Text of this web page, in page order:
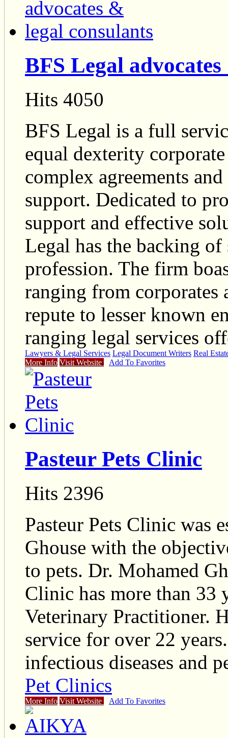
BFS Legal
Hits 4050
BFS Legal is a full
equal dexterity
complex agreements
support. Dedicated to
support and effective
Legal has the backing
profession. The firm
ranging from
repute to lesser known
ranging legal services
Lawyers & Legal Services Legal Document Writers Real
More Info Visit Website Add To Favorites
Pasteur Pets Clinic
Hits 2396
Pasteur Pets Clinic was
Ghouse with the
to pets. Dr. Mohamed
Clinic has more than 33
Veterinary Practitioner.
service for over 22
infectious diseases and
Pet Clinics
More Info Visit Website Add To Favorites